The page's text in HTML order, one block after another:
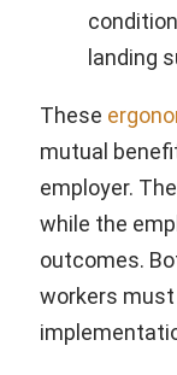
landing
These
mutual
employer.
while the
outcomes.
workers